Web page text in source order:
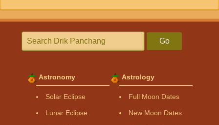
Go
Astronomy
Solar Eclipse
Lunar Eclipse
Astrology
Full Moon Dates
New Moon Dates